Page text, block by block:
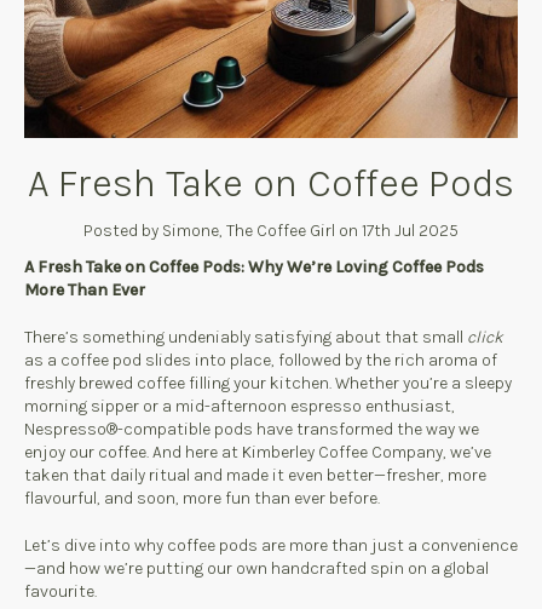
A Fresh Take on Coffee Pods
Posted by Simone, The Coffee Girl on 17th Jul 2025
A Fresh Take on Coffee Pods: Why We’re Loving Coffee Pods
More Than Ever
There’s something undeniably satisfying about that small click
as a coffee pod slides into place, followed by the rich aroma of
freshly brewed coffee filling your kitchen. Whether you’re a sleepy
morning sipper or a mid-afternoon espresso enthusiast,
Nespresso®-compatible pods have transformed the way we
enjoy our coffee. And here at Kimberley Coffee Company, we’ve
taken that daily ritual and made it even better—fresher, more
flavourful, and soon, more fun than ever before.
Let’s dive into why coffee pods are more than just a convenience
—and how we’re putting our own handcrafted spin on a global
favourite.